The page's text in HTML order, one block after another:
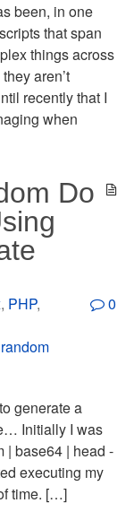
been, in one
that span
things across
aren’t
recently that I
when
Do
, PHP,
0
generate a
Initially I was
| base64 | head -
executing my
time. […]